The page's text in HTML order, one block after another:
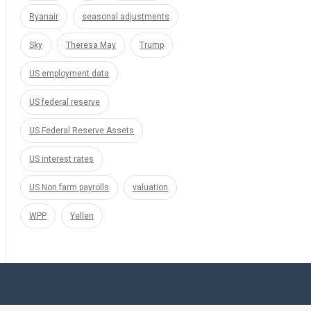
Ryanair seasonal adjustments
Sky Theresa May Trump
US employment data
US federal reserve
US Federal Reserve Assets
US interest rates
US Non farm payrolls valuation
WPP Yellen